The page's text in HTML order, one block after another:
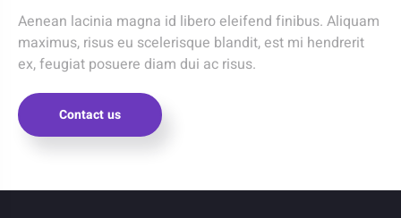
Aenean lacinia magna id libero eleifend finibus. Aliquam
maximus, risus eu scelerisque blandit, est mi hendrerit
ex, feugiat posuere diam dui ac risus.
Contact us